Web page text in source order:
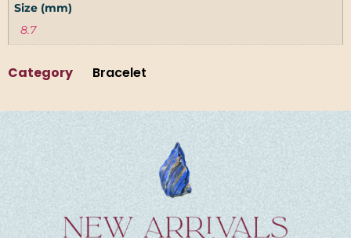
Size (mm)
8.7
Category Bracelet